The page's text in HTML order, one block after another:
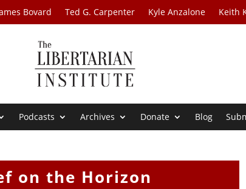
Bovard Ted G. Carpenter Kyle Anzalone Keith
Podcasts Archives Donate Blog
on the Horizon